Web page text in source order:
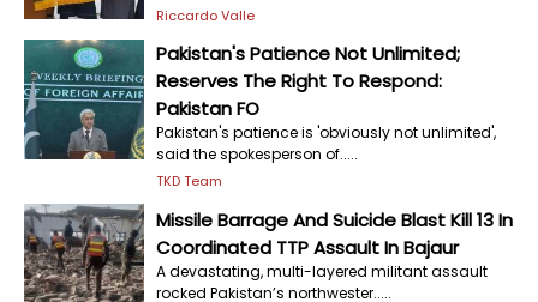
Riccardo Valle
Pakistan's Patience Not Unlimited;
Reserves The Right To Respond:
Pakistan FO
Pakistan's patience is 'obviously not unlimited',
said the spokesperson of.....
TKD Team
Missile Barrage And Suicide Blast Kill 13 In
Coordinated TTP Assault In Bajaur
A devastating, multi-layered militant assault
rocked Pakistan’s northwester.....